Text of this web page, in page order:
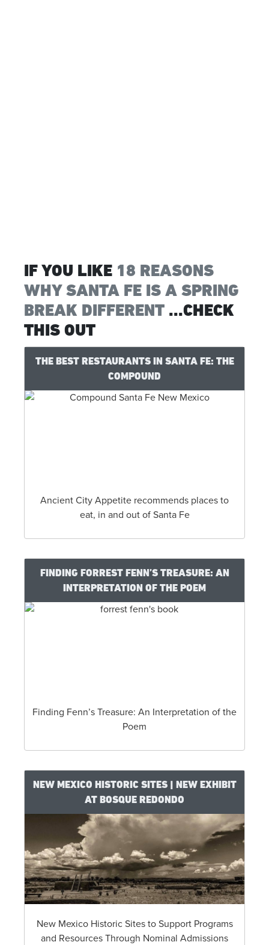
IF YOU LIKE 18 REASONS
WHY SANTA FE IS A SPRING
BREAK DIFFERENT ...CHECK
THIS OUT
THE BEST RESTAURANTS IN SANTA FE: THE
COMPOUND
Ancient City Appetite recommends places to
eat, in and out of Santa Fe
FINDING FORREST FENN’S TREASURE: AN
INTERPRETATION OF THE POEM
Finding Fenn’s Treasure: An Interpretation of the
Poem
NEW MEXICO HISTORIC SITES | NEW EXHIBIT
AT BOSQUE REDONDO
New Mexico Historic Sites to Support Programs
and Resources Through Nominal Admissions